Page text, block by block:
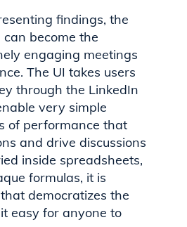
findings, the
become the
engaging meetings
The UI takes users
through the LinkedIn
very simple
of performance that
and drive discussions
inside spreadsheets,
formulas, it is
democratizes the
easy for anyone to